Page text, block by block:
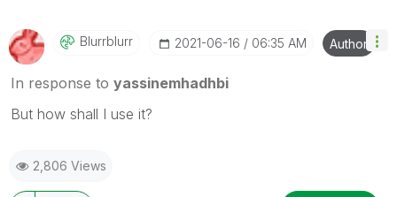
Blurrblurr ‎2021-06-16 06:35 AM Author
In response to yassinemhadhbi
But how shall I use it?
2,806 Views